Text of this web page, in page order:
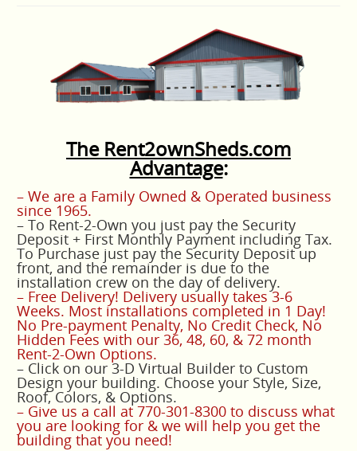
The Rent2ownSheds.com
Advantage:
– We are a Family Owned & Operated business
since 1965.
– To Rent-2-Own you just pay the Security
Deposit + First Monthly Payment including Tax.
To Purchase just pay the Security Deposit up
front, and the remainder is due to the
installation crew on the day of delivery.
– Free Delivery! Delivery usually takes 3-6
Weeks. Most installations completed in 1 Day!
No Pre-payment Penalty, No Credit Check, No
Hidden Fees with our 36, 48, 60, & 72 month
Rent-2-Own Options.
– Click on our 3-D Virtual Builder to Custom
Design your building. Choose your Style, Size,
Roof, Colors, & Options.
– Give us a call at 770-301-8300 to discuss what
you are looking for & we will help you get the
building that you need!